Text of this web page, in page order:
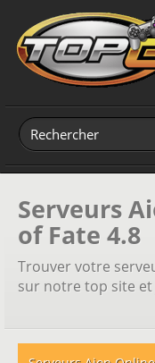
Serveurs
of Fate 4.8
Trouver votre
sur notre top site